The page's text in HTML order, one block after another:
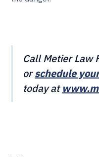
Call Metier Law
orschedule
today at